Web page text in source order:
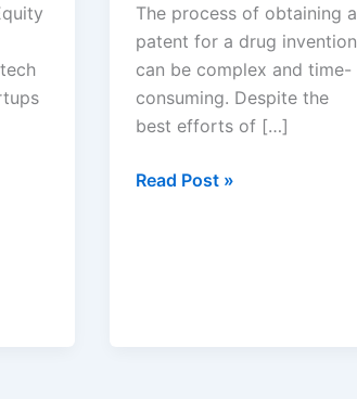
The process of obtaining a
patent for a drug invention
can be complex and time-
consuming. Despite the
best efforts of […]
Common
Read Post »